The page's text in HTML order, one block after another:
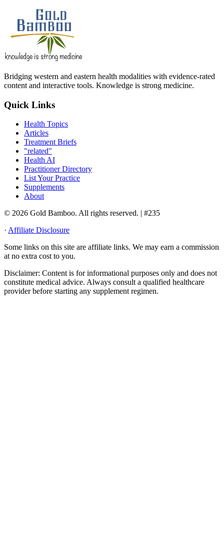
Bridging western and eastern health modalities with evidence-rated
content and interactive tools. Knowledge is strong medicine.
Quick Links
Health Topics
Articles
Treatment Briefs
"related"
Health AI
Practitioner Directory
List Your Practice
Supplements
About
© 2026 Gold Bamboo. All rights reserved. | #235
· Affiliate Disclosure
Some links on this site are affiliate links. We may earn a commission
at no extra cost to you.
Disclaimer: Content is for informational purposes only and does not
constitute medical advice. Always consult a qualified healthcare
provider before starting any supplement regimen.